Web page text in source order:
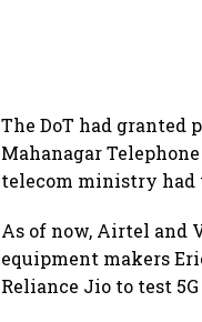
The DoT had granted
Mahanagar
telecom ministry had
As of now, Airtel and
equipment makers
Reliance Jio to test